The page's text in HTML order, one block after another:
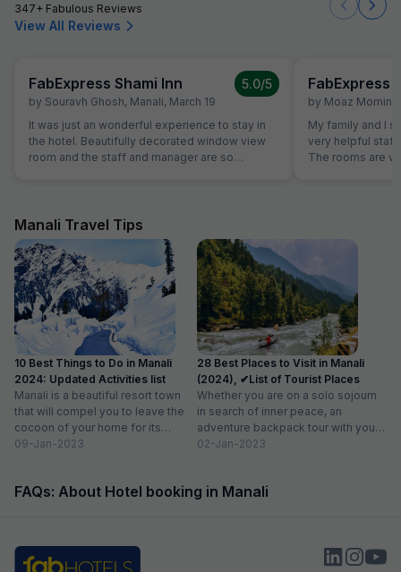
347+ Fabulous Reviews
View All Reviews
FabExpress Shami Inn
by Souravh Ghosh, Manali, March 19
5.0/5
It was just an wonderful experience to stay in
the hotel. Beautifully decorated window view
room and the staff and manager are so
prefer to stay again over here if plans to come
in Manali again. Just awesome...
FabExpress
by Moaz Momin
My family and I
very helpful staff
The rooms are
Manali Travel Tips
10 Best Things to Do in Manali
2024: Updated Activities list
Manali is a beautiful resort town
that will compel you to leave the
cocoon of your home for its
enchanted...
09-Jan-2023
28 Best Places to Visit in Manali
(2024), ✔List of Tourist Places
Whether you are on a solo sojourn
in search of inner peace, an
adventure backpack tour with your
besties or...
02-Jan-2023
FAQs: About Hotel booking in Manali